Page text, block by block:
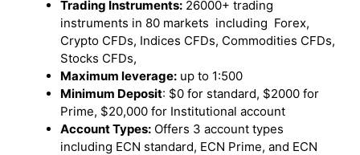
Trading Instruments: 26000+ trading
instruments in 80 markets including Forex,
Crypto CFDs, Indices CFDs, Commodities CFDs,
Stocks CFDs,
Maximum leverage: up to 1:500
Minimum Deposit: $0 for standard, $2000 for
Prime, $20,000 for Institutional account
Account Types: Offers 3 account types
including ECN standard, ECN Prime, and ECN